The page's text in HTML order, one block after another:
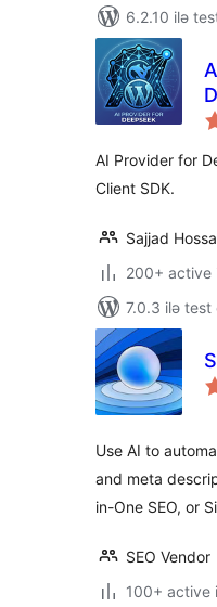
6.2.10 ilə
AI Provider for
Client SDK.
Sajjad
200+ active
7.0.3 ilə test
Use AI to
and meta
in-One SEO, or
SEO Vendor
100+ active